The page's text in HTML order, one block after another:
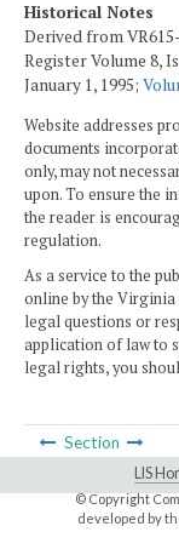
Historical Notes
Derived from
Register Volume 8,
January 1, 1995;
Website addresses
documents
only, may not
upon. To ensure the
the reader is
regulation.
As a service to the
online by the Virginia
legal questions or
application of law to
legal rights, you
Section
LIS
© Copyright
developed by